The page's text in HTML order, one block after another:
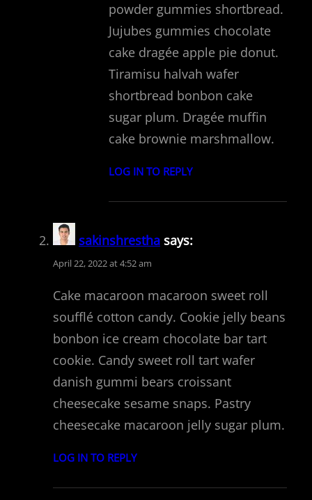
powder gummies shortbread.
Jujubes gummies chocolate
cake dragée apple pie donut.
Tiramisu halvah wafer
shortbread bonbon cake
sugar plum. Dragée muffin
cake brownie marshmallow.
LOG IN TO REPLY
sakinshrestha says:
April 22, 2022 at 4:52 am
Cake macaroon macaroon sweet roll
soufflé cotton candy. Cookie jelly beans
bonbon ice cream chocolate bar tart
cookie. Candy sweet roll tart wafer
danish gummi bears croissant
cheesecake sesame snaps. Pastry
cheesecake macaroon jelly sugar plum.
LOG IN TO REPLY